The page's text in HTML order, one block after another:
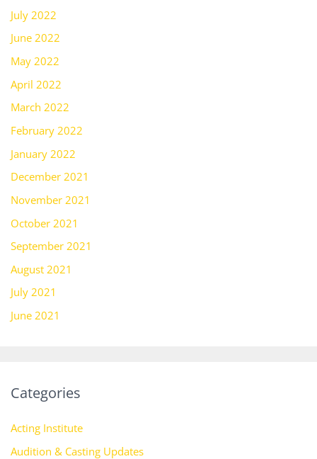
July 2022
June 2022
May 2022
April 2022
March 2022
February 2022
January 2022
December 2021
November 2021
October 2021
September 2021
August 2021
July 2021
June 2021
Categories
Acting Institute
Audition & Casting Updates